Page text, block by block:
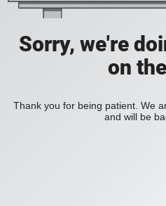
Sorry, we're
on
Thank you for being patient. We
and will be